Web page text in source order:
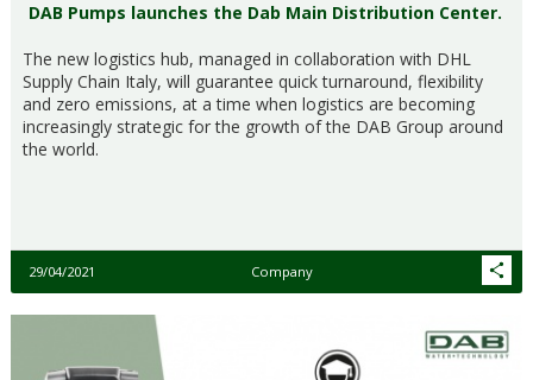
DAB Pumps launches the Dab Main Distribution Center.
The new logistics hub, managed in collaboration with DHL
Supply Chain Italy, will guarantee quick turnaround, flexibility
and zero emissions, at a time when logistics are becoming
increasingly strategic for the growth of the DAB Group around
the world.
29/04/2021 Company